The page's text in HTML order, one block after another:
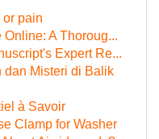
pain
A Thoroug...
Expert Re...
dan Misteri di Balik
à Savoir
Clamp for Washer